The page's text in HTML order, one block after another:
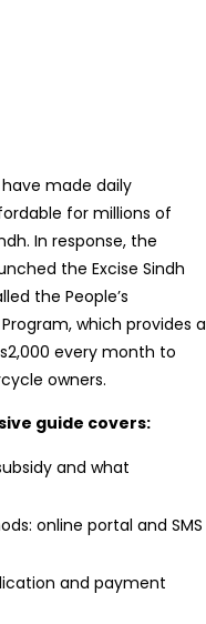
made daily
for millions of
In response, the
the Excise Sindh
the People’s
which provides a
every month to
owners.
guide covers:
and what
online portal and SMS
and payment